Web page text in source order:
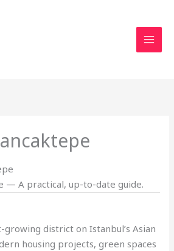
— A practical, up-to-date guide.
growing district on Istanbul’s Asian
housing projects, green spaces